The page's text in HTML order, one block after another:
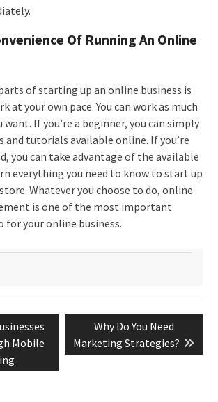
Of Running An Online
of starting up an online business is
at your own pace. You can work as much
If you’re a beginner, you can simply
and tutorials available online. If you’re
you can take advantage of the available
everything you need to know to start up
Whatever you choose to do, online
is one of the most important
for your online business.
Mobile
Next
post:
Why Do You Need
Marketing Strategies?